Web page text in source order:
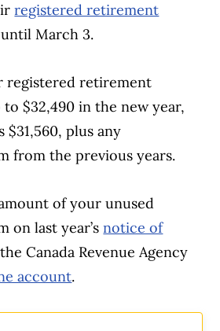
registered retirement
until March 3.
registered retirement
to $32,490 in the new year,
plus any
from the previous years.
of your unused
on last year’snotice of
Canada Revenue Agency
account.